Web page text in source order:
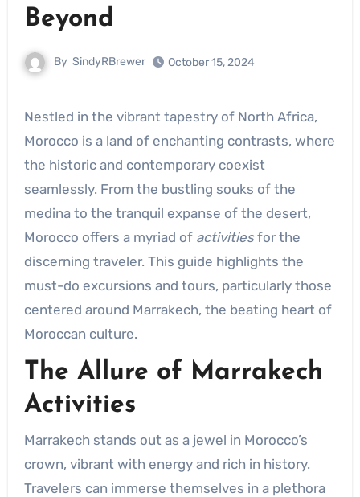
Beyond
By SindyRBrewer October 15, 2024
Nestled in the vibrant tapestry of North Africa,
Morocco is a land of enchanting contrasts, where
the historic and contemporary coexist
seamlessly. From the bustling souks of the
medina to the tranquil expanse of the desert,
Morocco offers a myriad of activitiesfor the
discerning traveler. This guide highlights the
must-do excursions and tours, particularly those
centered around Marrakech, the beating heart of
Moroccan culture.
The Allure of Marrakech
Activities
Marrakech stands out as a jewel in Morocco’s
crown, vibrant with energy and rich in history.
Travelers can immerse themselves in a plethora